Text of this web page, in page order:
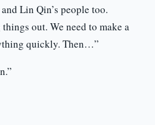
Lin Qin’s people too.
out. We need to make a
quickly. Then…”